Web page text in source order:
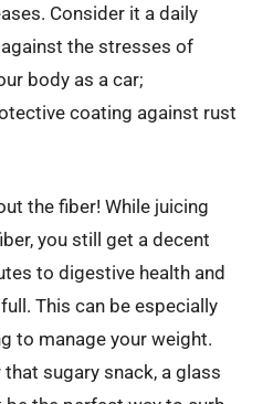
Consider it a daily
the stresses of
body as a car;
coating against rust
the fiber! While juicing
you still get a decent
to digestive health and
This can be especially
to manage your weight.
sugary snack, a glass